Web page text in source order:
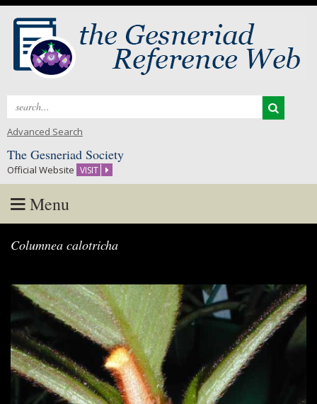
Search
Advanced Search
The Gesneriad Society
Official Website VISIT
Menu
to
Columnea calotricha